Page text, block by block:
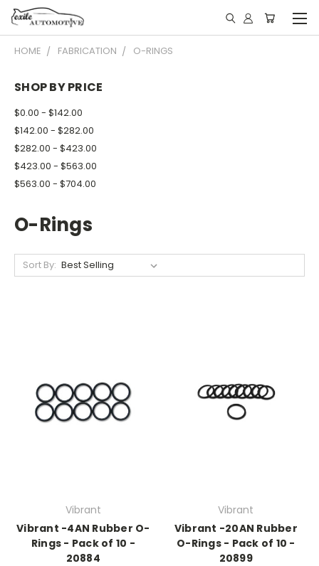
HOME FABRICATION O-RINGS
SHOP BY PRICE
$0.00 - $142.00
$142.00 - $282.00
$282.00 - $423.00
$423.00 - $563.00
$563.00 - $704.00
O-Rings
Sort By:
Vibrant
Vibrant -4AN Rubber O-
Rings - Pack of 10 -
20884
Vibrant
Vibrant -20AN Rubber
O-Rings - Pack of 10 -
20899